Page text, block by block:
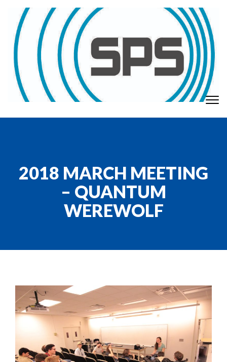
Skip to content
2018 MARCH MEETING
– QUANTUM
WEREWOLF